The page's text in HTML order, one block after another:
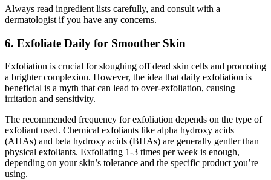
Always read ingredient lists carefully, and consult with a
dermatologist if you have any concerns.
6. Exfoliate Daily for Smoother Skin
Exfoliation is crucial for sloughing off dead skin cells and promoting
a brighter complexion. However, the idea that daily exfoliation is
beneficial is a myth that can lead to over-exfoliation, causing
irritation and sensitivity.
The recommended frequency for exfoliation depends on the type of
exfoliant used. Chemical exfoliants like alpha hydroxy acids
(AHAs) and beta hydroxy acids (BHAs) are generally gentler than
physical exfoliants. Exfoliating 1-3 times per week is enough,
depending on your skin’s tolerance and the specific product you’re
using.